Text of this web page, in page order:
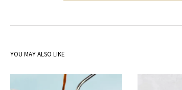
YOU MAY ALSO LIKE